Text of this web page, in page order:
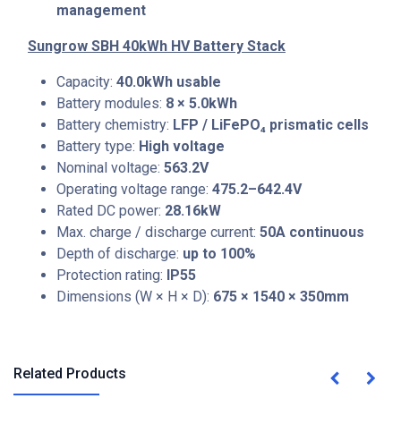
management
Sungrow SBH 40kWh HV Battery Stack
Capacity: 40.0kWh usable
Battery modules: 8 × 5.0kWh
Battery chemistry: LFP / LiFePO₄ prismatic cells
Battery type: High voltage
Nominal voltage: 563.2V
Operating voltage range: 475.2–642.4V
Rated DC power: 28.16kW
Max. charge / discharge current: 50A continuous
Depth of discharge: up to 100%
Protection rating:
IP55
Dimensions (W × H × D): 675 × 1540 × 350mm
Related Products